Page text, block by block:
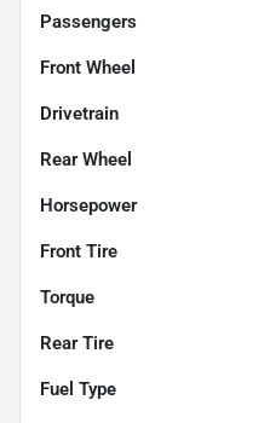
Passengers
Front Wheel
Drivetrain
Rear Wheel
Horsepower
Front Tire
Torque
Rear Tire
Fuel Type